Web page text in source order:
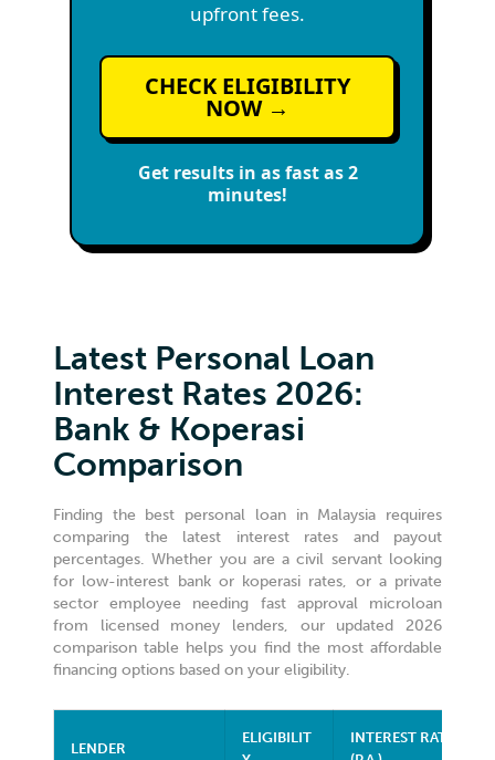
upfront fees.
CHECK ELIGIBILITY
NOW →
Get results in as fast as 2
minutes!
Latest Personal Loan
Interest Rates 2026:
Bank & Koperasi
Comparison
Finding the best personal loan in Malaysia requires
comparing the latest interest rates and payout
percentages. Whether you are a civil servant looking
for low-interest bank or koperasi rates, or a private
sector employee needing fast approval microloan
from licensed money lenders, our updated 2026
comparison table helps you find the most affordable
financing options based on your eligibility.
LENDER
ELIGIBILIT
INTEREST RATE